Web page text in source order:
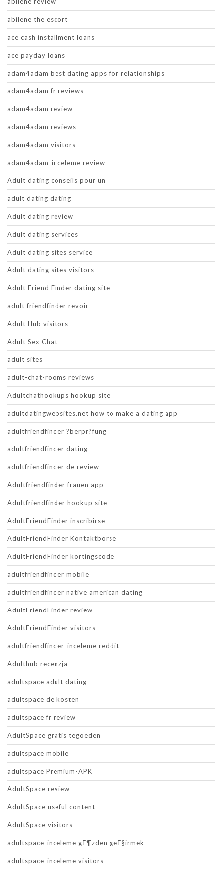
abilene the escort
ace cash installment loans
ace payday loans
adam4adam best dating apps for relationships
adam4adam fr reviews
adam4adam review
adam4adam reviews
adam4adam visitors
adam4adam-inceleme review
Adult dating conseils pour un
adult dating dating
Adult dating review
Adult dating services
Adult dating sites service
Adult dating sites visitors
Adult Friend Finder dating site
adult friendfinder revoir
Adult Hub visitors
Adult Sex Chat
adult sites
adult-chat-rooms reviews
Adultchathookups hookup site
adultdatingwebsites.net how to make a dating app
adultfriendfinder ?berpr?fung
adultfriendfinder dating
adultfriendfinder de review
Adultfriendfinder frauen app
Adultfriendfinder hookup site
AdultFriendFinder inscribirse
AdultFriendFinder Kontaktborse
AdultFriendFinder kortingscode
adultfriendfinder mobile
adultfriendfinder native american dating
AdultFriendFinder review
AdultFriendFinder visitors
adultfriendfinder-inceleme reddit
Adulthub recenzja
adultspace adult dating
adultspace de kosten
adultspace fr review
AdultSpace gratis tegoeden
adultspace mobile
adultspace Premium-APK
AdultSpace review
AdultSpace useful content
AdultSpace visitors
adultspace-inceleme gГ¶zden geГ§irmek
adultspace-inceleme visitors